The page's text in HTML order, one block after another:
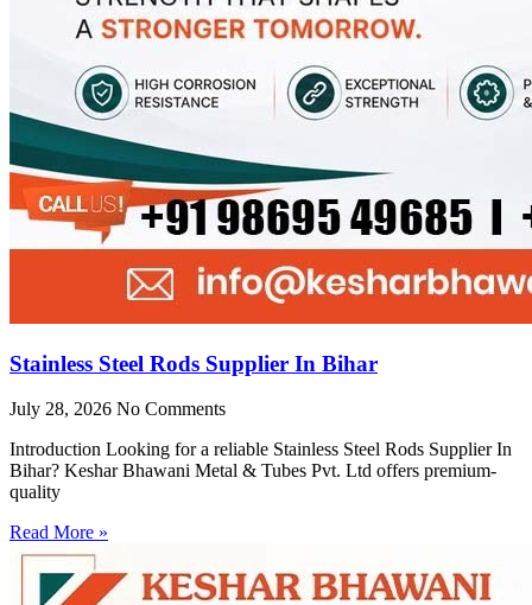
Stainless Steel Rods Supplier In Bihar
July 28, 2026 No Comments
Introduction Looking for a reliable Stainless Steel Rods Supplier In
Bihar? Keshar Bhawani Metal & Tubes Pvt. Ltd offers premium-
quality
Read More »